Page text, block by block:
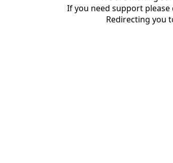
If you need support please
Redirecting you